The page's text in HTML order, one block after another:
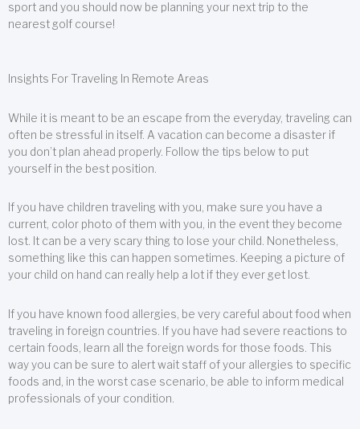
sport and you should now be planning your next trip to the
nearest golf course!
Insights For Traveling In Remote Areas
While it is meant to be an escape from the everyday, traveling can
often be stressful in itself. A vacation can become a disaster if
you don’t plan ahead properly. Follow the tips below to put
yourself in the best position.
If you have children traveling with you, make sure you have a
current, color photo of them with you, in the event they become
lost. It can be a very scary thing to lose your child. Nonetheless,
something like this can happen sometimes. Keeping a picture of
your child on hand can really help a lot if they ever get lost.
If you have known food allergies, be very careful about food when
traveling in foreign countries. If you have had severe reactions to
certain foods, learn all the foreign words for those foods. This
way you can be sure to alert wait staff of your allergies to specific
foods and, in the worst case scenario, be able to inform medical
professionals of your condition.